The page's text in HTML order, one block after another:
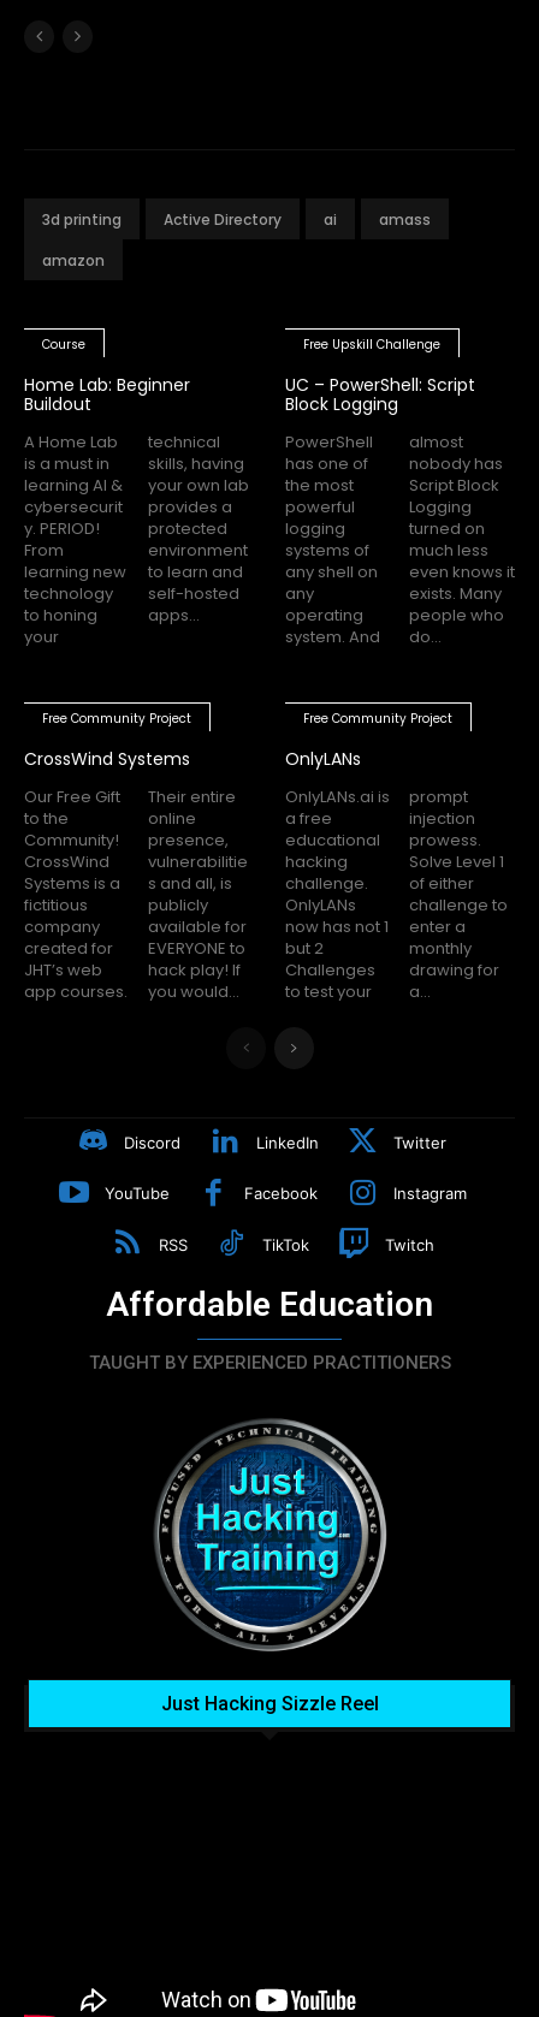
3d printing Active Directory ai
amass
amazon
Course
Home Lab: Beginner
Buildout
A Home Lab
is a must in
learning AI &
cybersecurit
y. PERIOD!
From
learning new
technology
to honing
your
technical
skills, having
your own lab
provides a
protected
environment
to learn and
self-hosted
apps...
Free Upskill Challenge
UC – PowerShell: Script
Block Logging
PowerShell
has one of
the most
powerful
logging
systems of
any shell on
any
operating
system. And
almost
nobody has
Script Block
Logging
turned on
much less
even knows it
exists. Many
people who
do...
Free Community Project
CrossWind Systems
Our Free Gift
to the
Community!
CrossWind
Systems is a
fictitious
company
created for
JHT’s web
app courses.
Their entire
online
presence,
vulnerabilitie
s and all, is
publicly
available for
EVERYONE to
hack play! If
you would...
Free Community Project
OnlyLANs
OnlyLANs.ai is
a free
educational
hacking
challenge.
OnlyLANs
now has not 1
but 2
Challenges
to test your
prompt
injection
prowess.
Solve Level 1
of either
challenge to
enter a
monthly
drawing for
a...
Discord LinkedIn Twitter
YouTube Facebook Instagram
RSS TikTok Twitch
Affordable Education
TAUGHT BY EXPERIENCED PRACTITIONERS
Just Hacking Sizzle Reel